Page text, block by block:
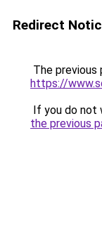
Redirect
The previous
https://
If you do not
the previous